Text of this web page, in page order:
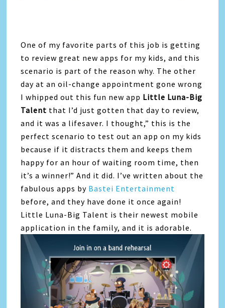
One of my favorite parts of this job is getting
to review great new apps for my kids, and this
scenario is part of the reason why. The other
day at an oil-change appointment gone wrong
I whipped out this fun new app Little Luna-Big
Talent that I’d just gotten that day to review,
and it was a lifesaver. I thought,” this is the
perfect scenario to test out an app on my kids
because if it distracts them and keeps them
happy for an hour of waiting room time, then
it’s a winner!” And it did. I’ve written about the
fabulous apps by Bastei Entertainment
before, and they have done it once again!
Little Luna-Big Talent is their newest mobile
application in the family, and it is adorable.